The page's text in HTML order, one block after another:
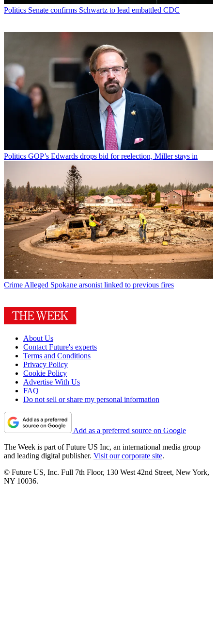
Politics Senate confirms Schwartz to lead embattled CDC
Politics GOP’s Edwards drops bid for reelection, Miller stays in
Crime Alleged Spokane arsonist linked to previous fires
About Us
Contact Future's experts
Terms and Conditions
Privacy Policy
Cookie Policy
Advertise With Us
FAQ
Do not sell or share my personal information
Add as a preferred source on Google
The Week is part of Future US Inc, an international media group
and leading digital publisher. Visit our corporate site.
© Future US, Inc. Full 7th Floor, 130 West 42nd Street, New York,
NY 10036.